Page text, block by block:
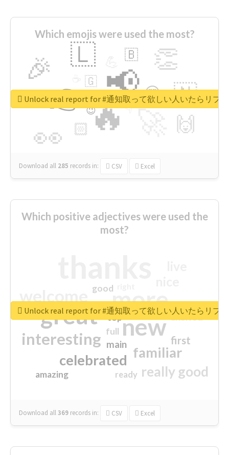
Which emojis were used the most?
🔥
👉 📢
👀
🎉 👏
🇱
🇳
🙌
😍
🏻
🇧
👇
🇬
🔷
😉
🎡
Download all 285 records in: CSV Excel
Unlock real report for #通知取って欲しい人いたらリプ
Which positive adjectives were used the
most?
more
great new
interesting
familiar
celebrated
really good
first
excited
main
amazing
good
top
full
ready
Download all369 records in: CSV Excel
Unlock real report for #通知取って欲しい人いたらリプ